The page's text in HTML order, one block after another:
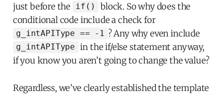
just before the
if()
block. So why does the
conditional code include a check for
g_intAPIType == -1 ? Any why even include
g_intAPIType in the if/else statement anyway,
if you know you aren’t going to change the value?
Regardless, we’ve clearly established the template